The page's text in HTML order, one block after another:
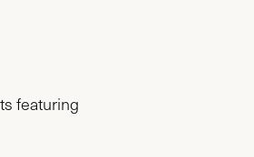
featuring